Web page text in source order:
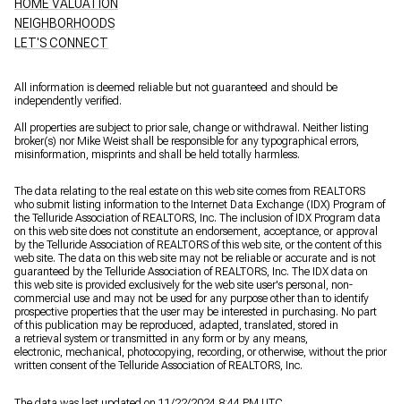
HOME VALUATION
NEIGHBORHOODS
LET'S CONNECT
All information is deemed reliable but not guaranteed and should be
independently verified.
All properties are subject to prior sale, change or withdrawal. Neither listing
broker(s) nor Mike Weist shall be responsible for any typographical errors,
misinformation, misprints and shall be held totally harmless.
The data relating to the real estate on this web site comes from REALTORS
who submit listing information to the Internet Data Exchange (IDX) Program of
the Telluride Association of REALTORS, Inc. The inclusion of IDX Program data
on this web site does not constitute an endorsement, acceptance, or approval
by the Telluride Association of REALTORS of this web site, or the content of this
web site. The data on this web site may not be reliable or accurate and is not
guaranteed by the Telluride Association of REALTORS, Inc. The IDX data on
this web site is provided exclusively for the web site user's personal, non-
commercial use and may not be used for any purpose other than to identify
prospective properties that the user may be interested in purchasing. No part
of this publication may be reproduced, adapted, translated, stored in
a retrieval system or transmitted in any form or by any means,
electronic, mechanical, photocopying, recording, or otherwise, without the prior
written consent of the Telluride Association of REALTORS, Inc.